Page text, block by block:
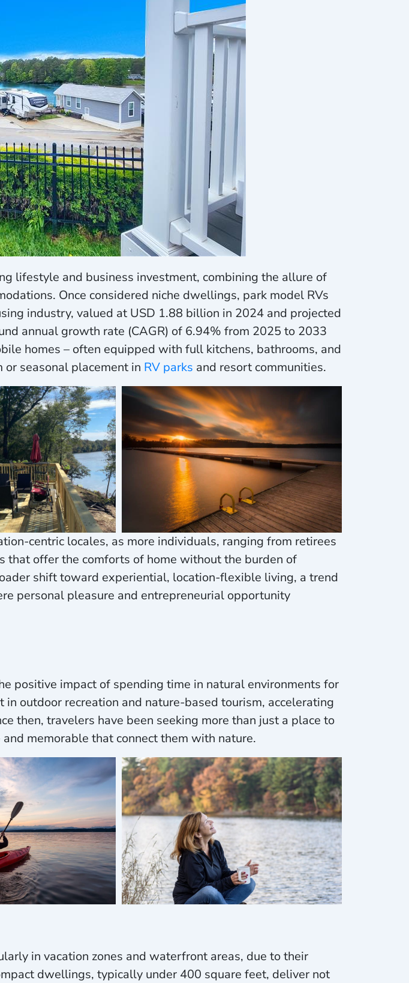
lifestyle and business investment, combining the allure of
Once considered niche dwellings, park model RVs
industry, valued at USD 1.88 billion in 2024 and projected
annual growth rate (CAGR) of 6.94% from 2025 to 2033
homes – often equipped with full kitchens, bathrooms, and
seasonal placement in RV parks and resort communities.
centric locales, as more individuals, ranging from retirees
offer the comforts of home without the burden of
shift toward experiential, location-flexible living, a trend
personal pleasure and entrepreneurial opportunity
positive impact of spending time in natural environments for
outdoor recreation and nature-based tourism, accelerating
then, travelers have been seeking more than just a place to
memorable that connect them with nature.
in vacation zones and waterfront areas, due to their
dwellings, typically under 400 square feet, deliver not